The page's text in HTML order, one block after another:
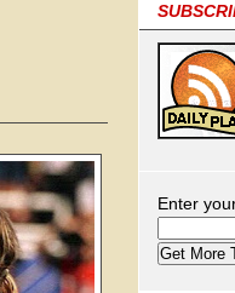
Enter